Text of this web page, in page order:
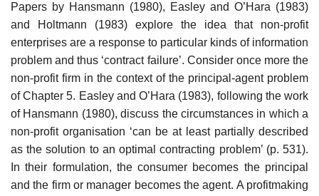
Papers by Hansmann (1980), Easley and O’Hara (1983)
and Holtmann (1983) explore the idea that non-profit
enterprises are a response to particular kinds of information
problem and thus ‘contract failure’. Consider once more the
non-profit firm in the context of the princi­pal-agent problem
of Chapter 5. Easley and O’Hara (1983), following the work
of Hansmann (1980), discuss the circumstances in which a
non-profit organisation ‘can be at least partially described
as the solution to an optimal contracting problem’ (p. 531).
In their formulation, the consumer becomes the principal
and the firm or manager becomes the agent. A profit­making